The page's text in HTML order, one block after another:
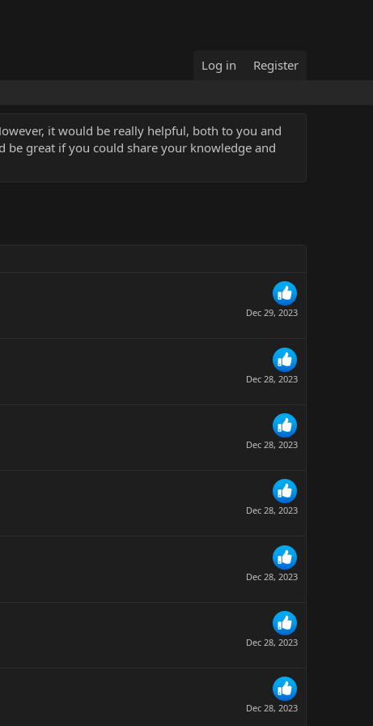
Log in Register
it would be really helpful, both to you and
be great if you could share your knowledge and
Dec 29, 2023
Dec 28, 2023
Dec 28, 2023
Dec 28, 2023
Dec 28, 2023
Dec 28, 2023
Dec 28, 2023